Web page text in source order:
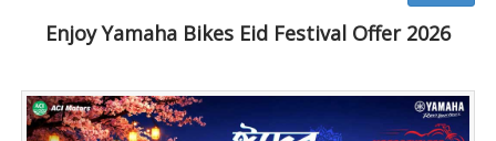
Enjoy Yamaha Bikes Eid Festival Offer 2026